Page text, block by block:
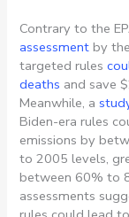
Contrary to the
assessment by
targeted rules
deaths and save
Meanwhile, a
Biden-era rules
emissions by
to 2005 levels,
between 60% to
assessments